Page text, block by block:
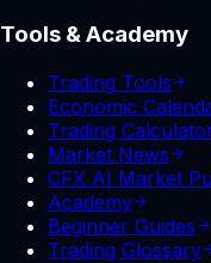
Tools & Academy
Trading Tools
Economic
Trading
Market News
CFX AI Market
Academy
Beginner Guides
Trading Glossary